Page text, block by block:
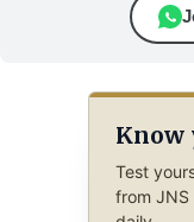
Know
Test
from